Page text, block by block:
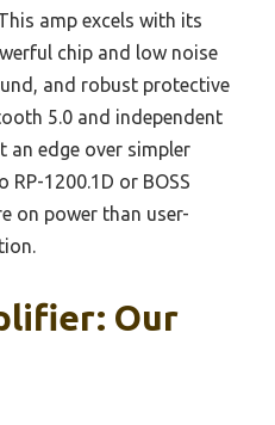
amp excels with its
chip and low noise
and robust protective
5.0 and independent
an edge over simpler
1200.1D or BOSS
on power than user-
Our